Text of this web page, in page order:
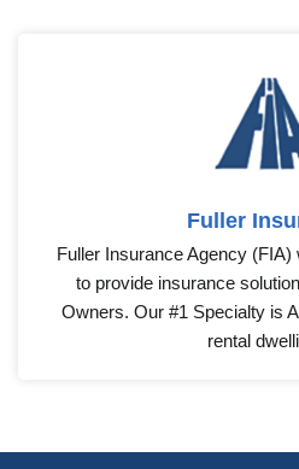
Fuller
Fuller Insurance Agency
to provide insurance
Owners. Our #1 Specialty is
rental